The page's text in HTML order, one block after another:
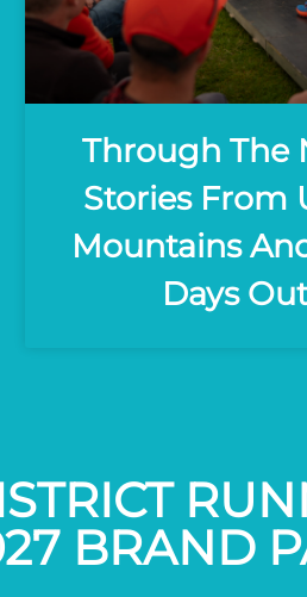
Through The
Stories From
Mountains
Days
BRAND